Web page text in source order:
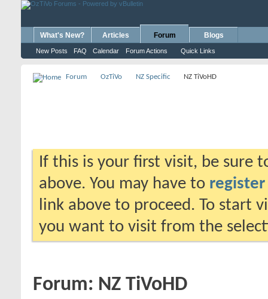
What's New? Articles Forum
New Posts FAQ Calendar Forum Actions Quick Links
Blogs
Forum OzTiVo NZ Specific NZ TiVoHD
If this is your first visit, be sure
above. You may have to register
link above to proceed. To start
you want to visit from the
Forum: NZ TiVoHD